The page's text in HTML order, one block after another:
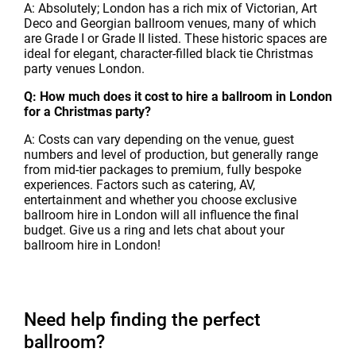
A: Absolutely; London has a rich mix of Victorian, Art
Deco and Georgian ballroom venues, many of which
are Grade I or Grade II listed. These historic spaces are
ideal for elegant, character-filled black tie Christmas
party venues London.
Q: How much does it cost to hire a ballroom in London
for a Christmas party?
A: Costs can vary depending on the venue, guest
numbers and level of production, but generally range
from mid-tier packages to premium, fully bespoke
experiences. Factors such as catering, AV,
entertainment and whether you choose exclusive
ballroom hire in London will all influence the final
budget. Give us a ring and lets chat about your
ballroom hire in London!
Need help finding the perfect
ballroom?